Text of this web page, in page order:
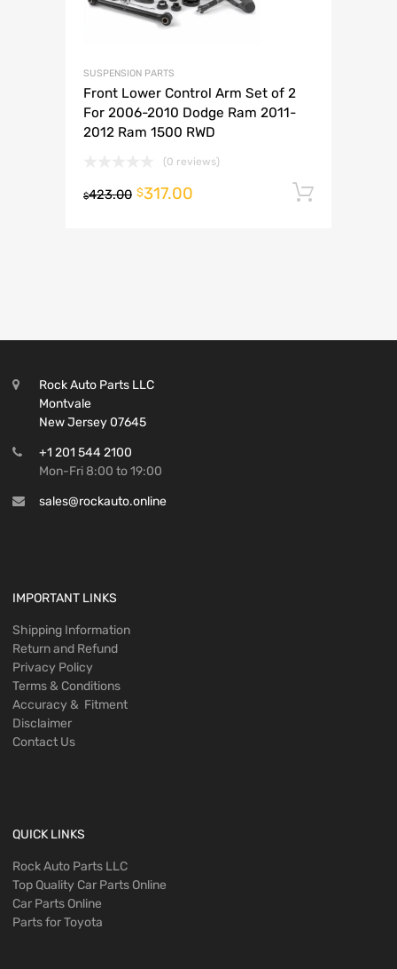
SUSPENSION PARTS
Front Lower Control Arm Set of 2
For 2006-2010 Dodge Ram 2011-
2012 Ram 1500 RWD
(0 reviews)
$423.00 $317.00
Rock Auto Parts LLC
Montvale
New Jersey 07645
+1 201 544 2100
Mon-Fri 8:00 to 19:00
sales@rockauto.online
IMPORTANT LINKS
Shipping Information
Return and Refund
Privacy Policy
Terms & Conditions
Accuracy & Fitment
Disclaimer
Contact Us
QUICK LINKS
Rock Auto Parts LLC
Top Quality Car Parts Online
Car Parts Online
Parts for Toyota